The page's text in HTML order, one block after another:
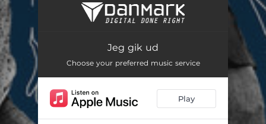
Jeg gik ud
Jeg gik ud
Choose your preferred music service
Play